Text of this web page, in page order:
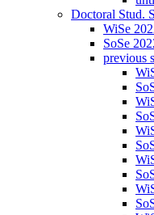
Doctoral Stud.
WiSe
SoSe
previous